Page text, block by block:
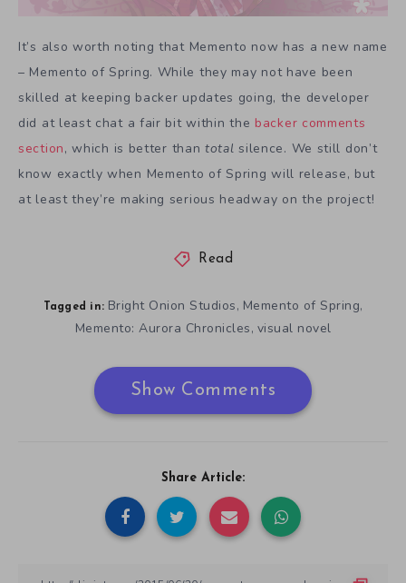
It’s also worth noting that Memento now has a new name
– Memento of Spring. While they may not have been
skilled at keeping backer updates going, the developer
did at least chat a fair bit within the backer comments
section, which is better thantotal silence. We still don’t
know exactly when Memento of Spring will release, but
at least they’re making serious headway on the project!
Read
Tagged in: Bright Onion Studios, Memento of Spring,
Memento: Aurora Chronicles, visual novel
Show Comments
Share Article: